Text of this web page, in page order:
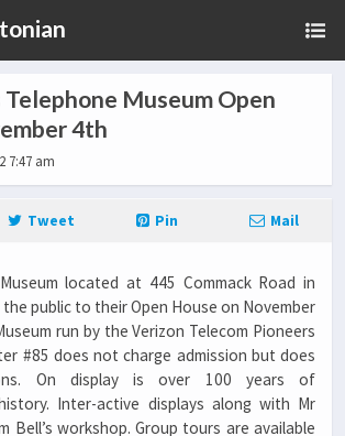
Telephone Museum Open
4th
7:47 am
Tweet Pin Mail
located at 445 Commack Road in
public to their Open House on November
run by the Verizon Telecom Pioneers
#85 does not charge admission but does
On display is over 100 years of
Inter-active displays along with Mr
Bell’s workshop. Group tours are available